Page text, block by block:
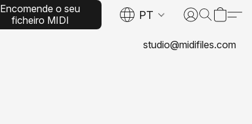
Encomende o seu
ficheiro MIDI
personalizado
PT
studio@midifiles.com